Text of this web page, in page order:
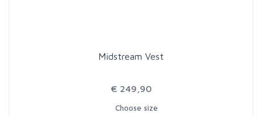
Midstream Vest
€ 249,90
Choose size